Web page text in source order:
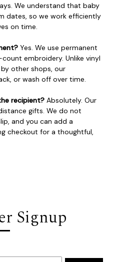
We understand that baby
dates, so we work efficiently
on time.
Yes. We use permanent
embroidery. Unlike vinyl
other shops, our
or wash off over time.
recipient? Absolutely. Our
gifts. We do not
and you can add a
checkout for a thoughtful,
Signup